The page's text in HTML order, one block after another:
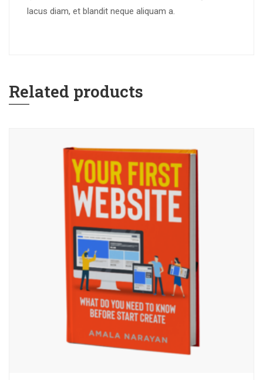
lacus diam, et blandit neque aliquam a.
Related products